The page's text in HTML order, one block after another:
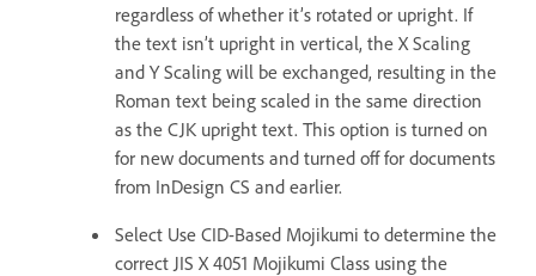
regardless of whether it’s rotated or upright. If
the text isn’t upright in vertical, the X Scaling
and Y Scaling will be exchanged, resulting in the
Roman text being scaled in the same direction
as the CJK upright text. This option is turned on
for new documents and turned off for documents
from InDesign CS and earlier.
Select Use CID-Based Mojikumi to determine the
correct JIS X 4051 Mojikumi Class using the